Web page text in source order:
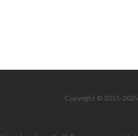
Copyright © 2015-